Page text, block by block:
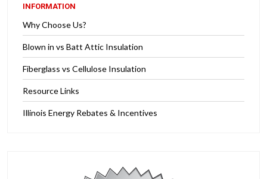
INFORMATION
Why Choose Us?
Blown in vs Batt Attic Insulation
Fiberglass vs Cellulose Insulation
Resource Links
Illinois Energy Rebates & Incentives